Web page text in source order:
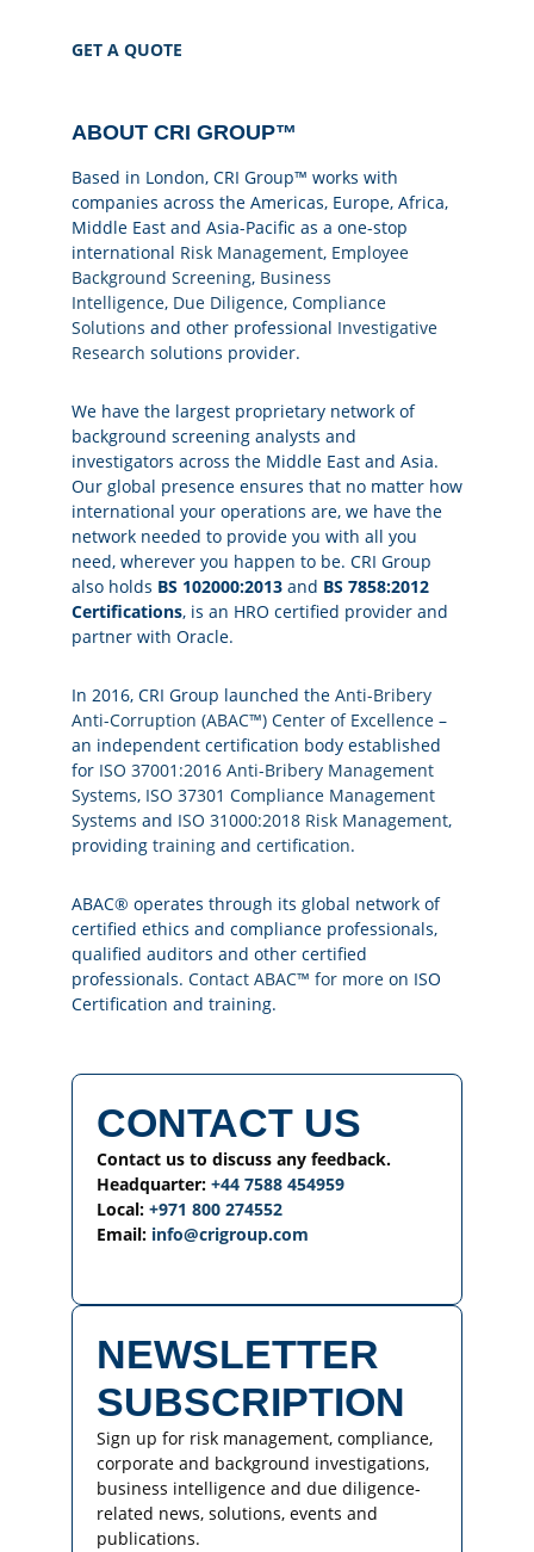
GET A QUOTE
ABOUT CRI GROUP™
Based in London, CRI Group™ works with
companies across the Americas, Europe, Africa,
Middle East and Asia-Pacific as a one-stop
international Risk Management, Employee
Background Screening, Business
Intelligence, Due Diligence, Compliance
Solutions and other professional Investigative
Research solutions provider.
We have the largest proprietary network of
background screening analysts and
investigators across the Middle East and Asia.
Our global presence ensures that no matter how
international your operations are, we have the
network needed to provide you with all you
need, wherever you happen to be. CRI Group
also holds BS 102000:2013 and BS 7858:2012
Certifications, is an HRO certified provider and
partner with Oracle.
In 2016, CRI Group launched the Anti-Bribery
Anti-Corruption (ABAC™) Center of Excellence –
an independent certification body established
for ISO 37001:2016 Anti-Bribery Management
Systems, ISO 37301 Compliance Management
Systems and ISO 31000:2018 Risk Management,
providing training and certification.
ABAC® operates through its global network of
certified ethics and compliance professionals,
qualified auditors and other certified
professionals. Contact ABAC™ for more on ISO
Certification and training.
CONTACT US
Contact us to discuss any feedback.
Headquarter: +44 7588 454959
Local: +971 800 274552
Email: info@crigroup.com
NEWSLETTER
SUBSCRIPTION
Sign up for risk management, compliance,
corporate and background investigations,
business intelligence and due diligence-
related news, solutions, events and
publications.